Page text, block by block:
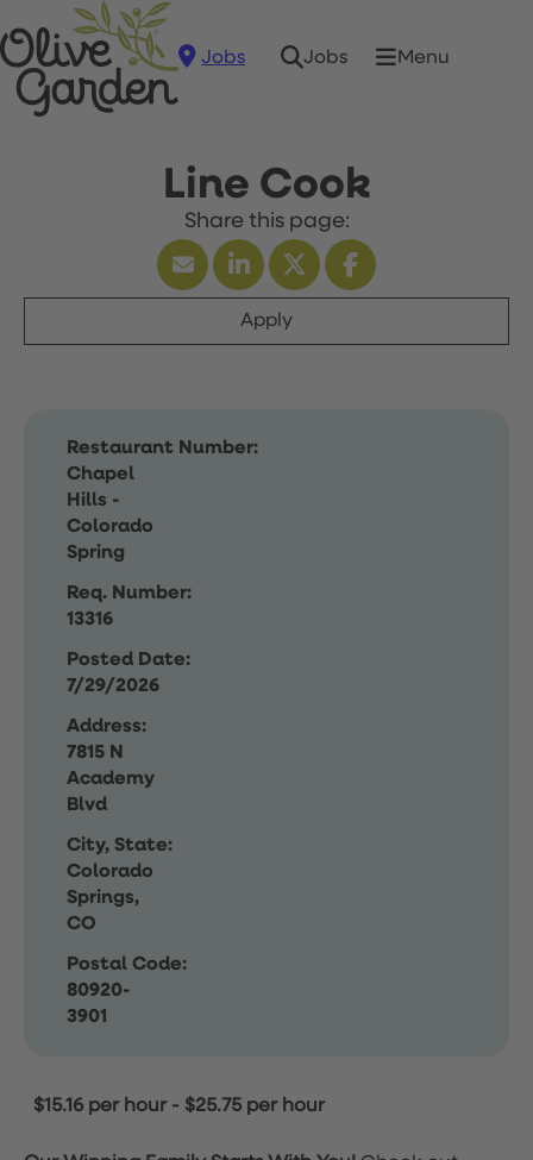
Jobs Jobs Menu
Line Cook
Apply
Restaurant Number:
Chapel
Hills -
Colorado
Spring
Req. Number:
13316
Posted Date:
7/29/2026
Address:
7815 N
Academy
Blvd
City, State:
Colorado
Springs,
CO
Postal Code:
80920-
3901
$15.16 per hour- $25.75 per hour